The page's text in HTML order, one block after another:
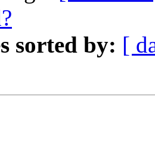
sorted by: [